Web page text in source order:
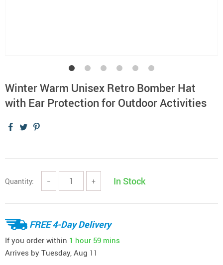
Winter Warm Unisex Retro Bomber Hat
with Ear Protection for Outdoor Activities
Quantity: − + In Stock
FREE 4-Day Delivery
If you order within 1 hour 59 mins
Arrives by Tuesday, Aug 11